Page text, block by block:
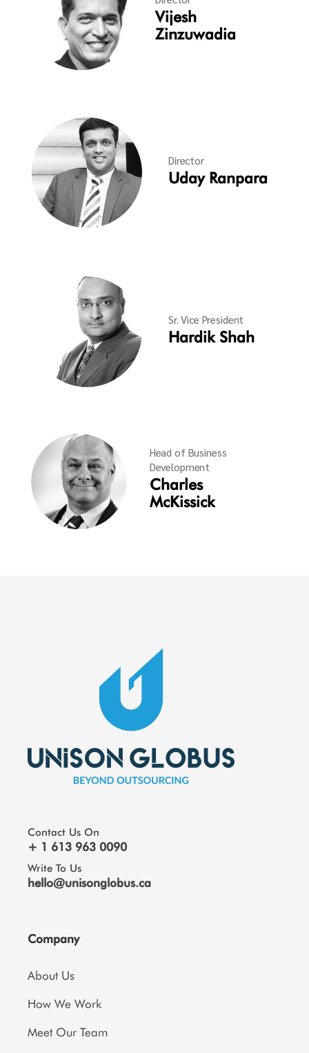
Vijesh
Zinzuwadia
Director
Uday Ranpara
Sr. Vice President
Hardik Shah
Head of Business
Development
Charles
McKissick
Contact Us On
+ 1 613 963 0090
Write To Us
hello@unisonglobus.ca
Company
About Us
How We Work
Meet Our Team